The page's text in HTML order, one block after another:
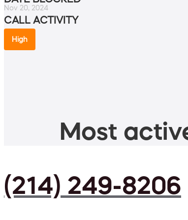
Nov 20, 2024
CALL ACTIVITY
High
Most
(214) 249-8206